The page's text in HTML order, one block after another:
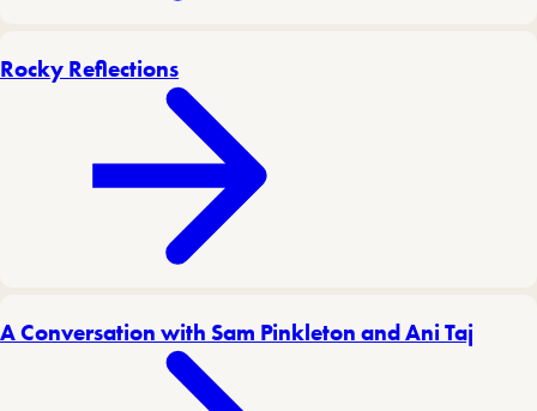
Rocky Reflections
A Conversation with Sam Pinkleton and Ani Taj